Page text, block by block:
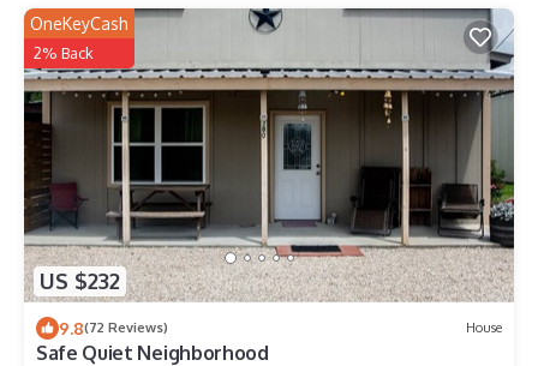
US $232
OneKeyCash
2% Back
9.8(72 Reviews) House
Safe Quiet Neighborhood